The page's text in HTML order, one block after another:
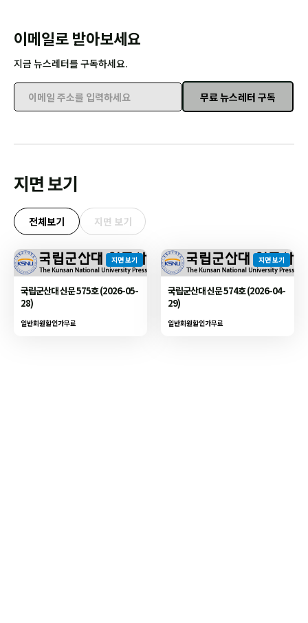
이메일로 받아보세요
지금 뉴스레터를 구독하세요.
이메일 주소를 입력하세요
무료 뉴스레터 구독
지면 보기
전체보기 지면 보기
지면 보기
국립군산대 신문 575호 (2026-05-
28)
일반회원할인가무료
지면 보기
국립군산대 신문 574호 (2026-04-
29)
일반회원할인가무료